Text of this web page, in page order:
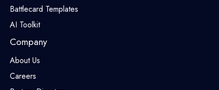
Battlecard Templates
AI Toolkit
Company
About Us
Careers